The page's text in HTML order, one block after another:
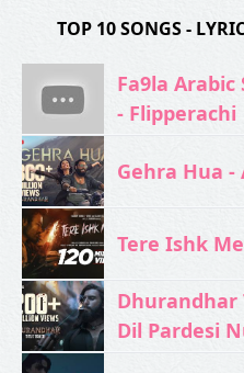
TOP 10 SONGS -
Fa9la Arabic
- Flipperachi
Gehra Hua
Tere Ishk
Dhurandhar
Dil Pardesi